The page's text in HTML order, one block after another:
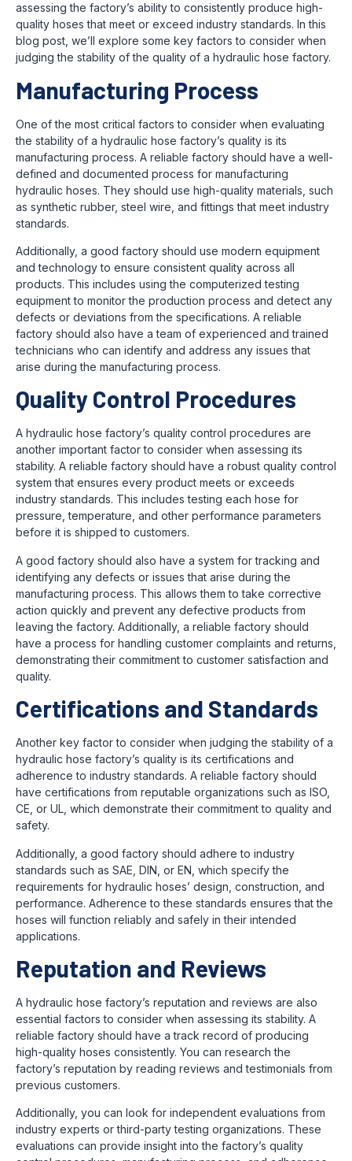
assessing the factory’s ability to consistently produce high-
quality hoses that meet or exceed industry standards. In this
blog post, we’ll explore some key factors to consider when
judging the stability of the quality of a hydraulic hose factory.
Manufacturing Process
One of the most critical factors to consider when evaluating
the stability of a hydraulic hose factory’s quality is its
manufacturing process. A reliable factory should have a well-
defined and documented process for manufacturing
hydraulic hoses. They should use high-quality materials, such
as synthetic rubber, steel wire, and fittings that meet industry
standards.
Additionally, a good factory should use modern equipment
and technology to ensure consistent quality across all
products. This includes using the computerized testing
equipment to monitor the production process and detect any
defects or deviations from the specifications. A reliable
factory should also have a team of experienced and trained
technicians who can identify and address any issues that
arise during the manufacturing process.
Quality Control Procedures
A hydraulic hose factory’s quality control procedures are
another important factor to consider when assessing its
stability. A reliable factory should have a robust quality control
system that ensures every product meets or exceeds
industry standards. This includes testing each hose for
pressure, temperature, and other performance parameters
before it is shipped to customers.
A good factory should also have a system for tracking and
identifying any defects or issues that arise during the
manufacturing process. This allows them to take corrective
action quickly and prevent any defective products from
leaving the factory. Additionally, a reliable factory should
have a process for handling customer complaints and returns,
demonstrating their commitment to customer satisfaction and
quality.
Certifications and Standards
Another key factor to consider when judging the stability of a
hydraulic hose factory’s quality is its certifications and
adherence to industry standards. A reliable factory should
have certifications from reputable organizations such as ISO,
CE, or UL, which demonstrate their commitment to quality and
safety.
Additionally, a good factory should adhere to industry
standards such as SAE, DIN, or EN, which specify the
requirements for hydraulic hoses’ design, construction, and
performance. Adherence to these standards ensures that the
hoses will function reliably and safely in their intended
applications.
Reputation and Reviews
A hydraulic hose factory’s reputation and reviews are also
essential factors to consider when assessing its stability. A
reliable factory should have a track record of producing
high-quality hoses consistently. You can research the
factory’s reputation by reading reviews and testimonials from
previous customers.
Additionally, you can look for independent evaluations from
industry experts or third-party testing organizations. These
evaluations can provide insight into the factory’s quality